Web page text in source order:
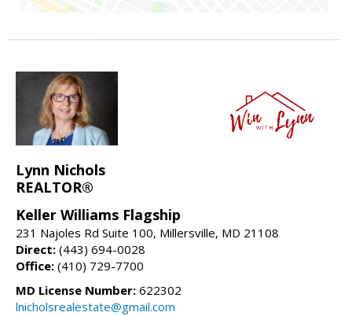
Lynn Nichols
REALTOR®
Keller Williams Flagship
231 Najoles Rd Suite 100, Millersville, MD 21108
Direct: (443) 694-0028
Office: (410) 729-7700
MD License Number: 622302
lnicholsrealestate@gmail.com